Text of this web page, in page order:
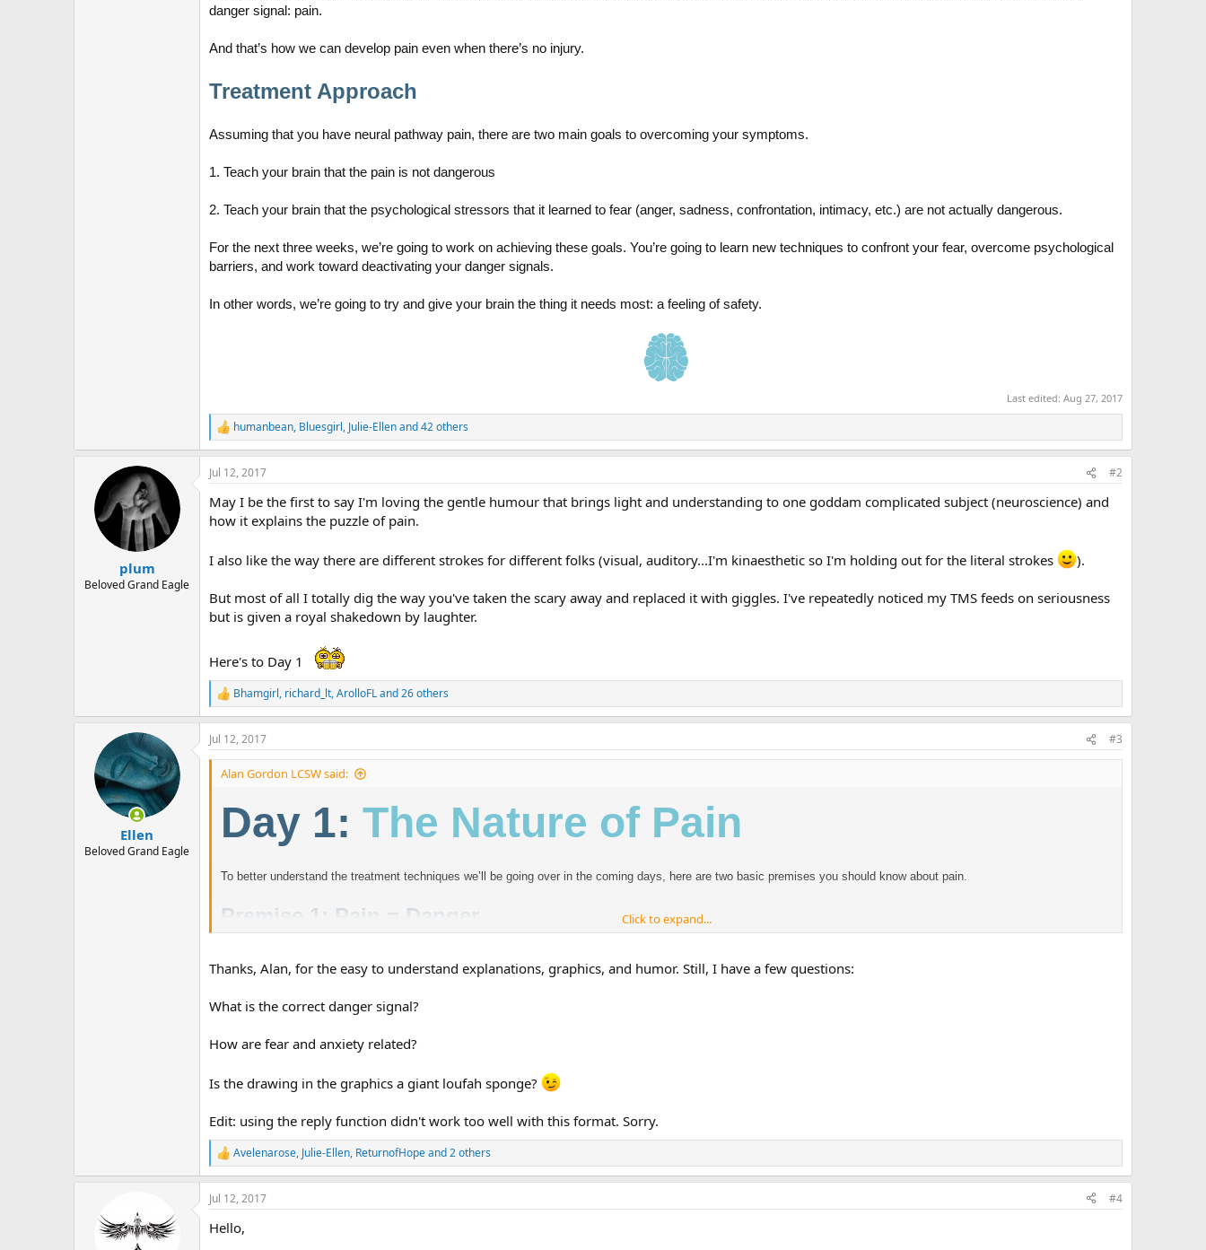
danger signal: pain.
And that’s how we can develop pain even when there’s no injury.
Treatment Approach
Assuming that you have neural pathway pain, there are two main goals to overcoming your symptoms.
1. Teach your brain that the pain is not dangerous
2. Teach your brain that the psychological stressors that it learned to fear (anger, sadness, confrontation, intimacy, etc.) are not actually dangerous.
For the next three weeks, we’re going to work on achieving these goals. You’re going to learn new techniques to confront your fear, overcome psychological
barriers, and work toward deactivating your danger signals.
In other words, we’re going to try and give your brain the thing it needs most: a feeling of safety.
Last edited: Aug 27, 2017
R
e
a
c
i
o
:
humanbean, Bluesgirl, Julie-Ellenand 42 others
plum
Beloved Grand Eagle
Jul 12, 2017 #2
May I be the first to say I'm loving the gentle humour that brings light and understanding to one goddam complicated subject (neuroscience) and
how it explains the puzzle of pain.
I also like the way there are different strokes for different folks (visual, auditory...I'm kinaesthetic so I'm holding out for the literal strokes ).
But most of all I totally dig the way you've taken the scary away and replaced it with giggles. I've repeatedly noticed my TMS feeds on seriousness
but is given a royal shakedown by laughter.
Here's to Day 1
R
e
a
c
t
Bhamgirl, richard_lt,ArolloFLand 26 others
Ellen
Beloved Grand Eagle
Jul 12, 2017 #3
Alan Gordon LCSW said:
Day 1: The Nature of Pain
To better understand the treatment techniques we’ll be going over in the coming days, here are two basic premises you should know about pain.
Premise 1: Pain = Danger
Let’s look at what happened. There was a psychological stress (If I don’t do well on this test, I’m going to end up poor, unemployed, and living with my parents.) My brain
Click to expand...
Thanks, Alan, for the easy to understand explanations, graphics, and humor. Still, I have a few questions:
What is the correct danger signal?
How are fear and anxiety related?
Is the drawing in the graphics a giant loufah sponge?
Edit: using the reply function didn't work too well with this format. Sorry.
R
e
a
c
i
Avelenarose, Julie-Ellen, ReturnofHopeand 2 others
Jul 12, 2017 #4
Hello,